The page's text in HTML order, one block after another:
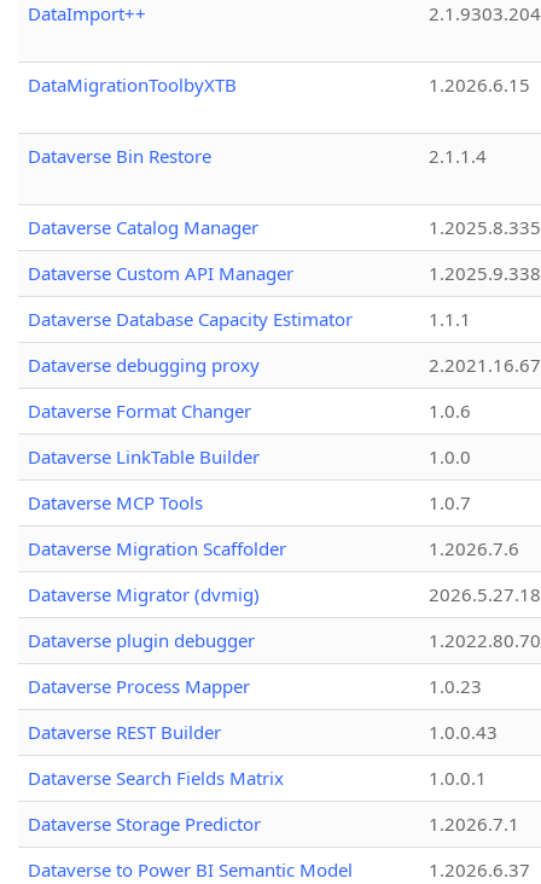
DataImport++
DataMigrationToolbyXTB 1.2026.6.15
Dataverse Bin Restore 2.1.1.4
Dataverse Catalog Manager
1.2025.8.335
Dataverse Custom API Manager
1.2025.9.338
Dataverse Database Capacity Estimator
1.1.1
Dataverse debugging proxy
2.2021.16.67
Dataverse Format Changer
1.0.6
Dataverse LinkTable Builder
1.0.0
Dataverse MCP Tools
1.0.7
Dataverse Migration Scaffolder
1.2026.7.6
Dataverse Migrator (dvmig)
Dataverse plugin debugger
1.2022.80.70
Dataverse Process Mapper
1.0.23
Dataverse REST Builder
1.0.0.43
Dataverse Search Fields Matrix
1.0.0.1
Dataverse Storage Predictor
1.2026.7.1
Dataverse to Power BI Semantic Model
1.2026.6.37